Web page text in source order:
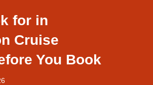
for in
Cruise
You Book